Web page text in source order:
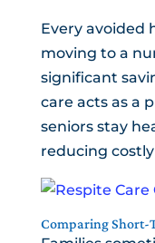
Every avoided
moving to a
significant
care acts as a
seniors stay
reducing
Comparing Short-